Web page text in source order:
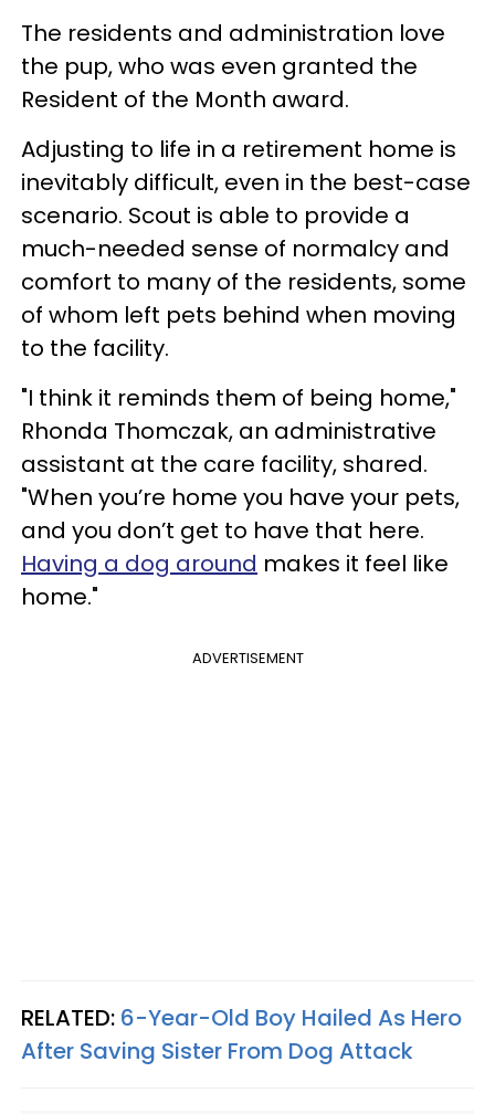
The residents and administration love
the pup, who was even granted the
Resident of the Month award.
Adjusting to life in a retirement home is
inevitably difficult, even in the best-case
scenario. Scout is able to provide a
much-needed sense of normalcy and
comfort to many of the residents, some
of whom left pets behind when moving
to the facility.
"I think it reminds them of being home,"
Rhonda Thomczak, an administrative
assistant at the care facility, shared.
"When you’re home you have your pets,
and you don’t get to have that here.
Having a dog around makes it feel like
home."
ADVERTISEMENT
RELATED: 6-Year-Old Boy Hailed As Hero
After Saving Sister From Dog Attack